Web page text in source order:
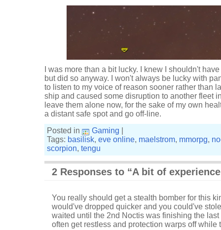
I was more than a bit lucky. I knew I shouldn't
but did so anyway. I won't always be lucky with
to listen to my voice of reason sooner rather than
ship and caused some disruption to another fleet
leave them alone now, for the sake of my own
a distant safe spot and go off-line.
Posted in
Gaming
Tags: basilisk, eve online, maelstrom, mmorpg,
scorpion, tengu
2 Responses to “A bit of
You really should get a stealth bomber for this
would've dropped quicker and you could've
waited until the 2nd Noctis was finishing the
often get restless and protection warps off